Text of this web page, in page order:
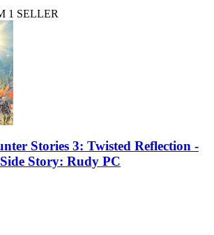
1 SELLER
Stories 3: Twisted Reflection -
Story: Rudy PC